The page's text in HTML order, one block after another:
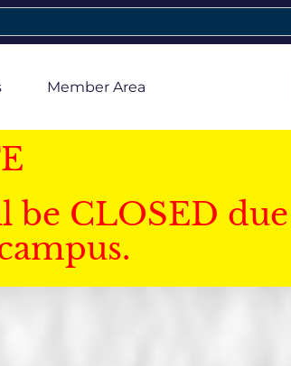
Member Area
be CLOSED